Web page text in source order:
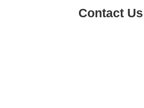
Contact Us